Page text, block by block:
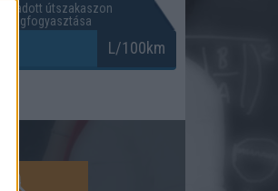
adott útszakaszon
átlagfogyasztása
L/100km